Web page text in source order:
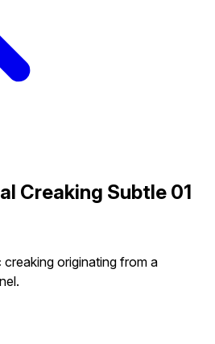
Creaking Subtle 01
originating from a